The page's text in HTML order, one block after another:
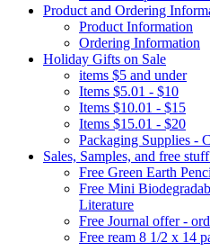
Product and Ordering
Product Information
Ordering Information
Holiday Gifts on Sale
items $5 and under
Items $5.01 - $10
Items $10.01 - $15
Items $15.01 - $20
Packaging Supplies -
Sales, Samples, and free
Free Green Earth
Free Mini
Literature
Free Journal offer -
Free ream 8 1/2 x 14